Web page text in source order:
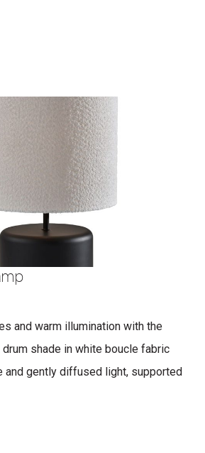
and warm illumination with the
drum shade in white boucle fabric
gently diffused light, supported